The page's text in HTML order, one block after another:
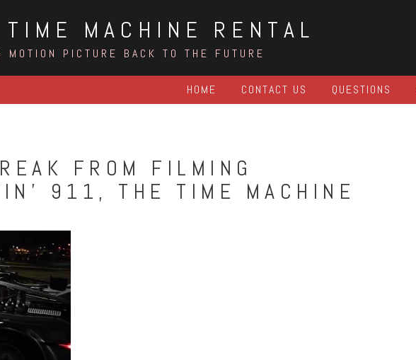
TIME MACHINE RENTAL
PICTURE BACK TO THE FUTURE
HOME CONTACT US QUESTIONS
FROM FILMING
911, THE TIME MACHINE